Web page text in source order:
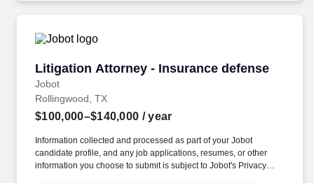
Litigation Attorney - Insurance defense
Jobot
Litigation Attorney - Insurance defense
Rollingwood, TX
$100,000–$140,000 / year
Information collected and processed as part of your Jobot
candidate profile, and any job applications, resumes, or other
information you choose to submit is subject to Jobot's Privacy